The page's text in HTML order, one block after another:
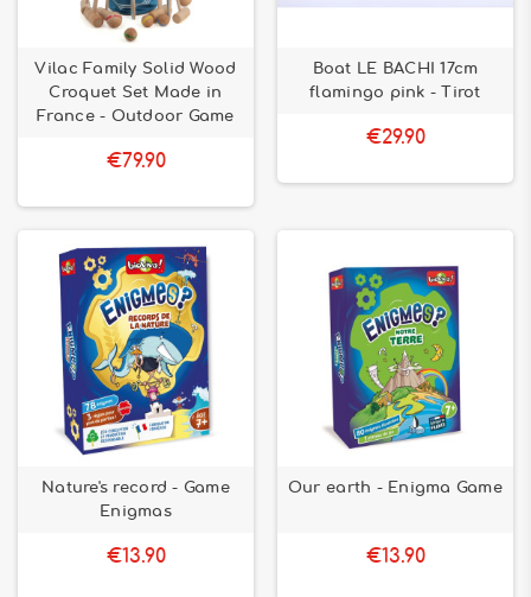
Vilac Family Solid Wood
Croquet Set Made in
France - Outdoor Game
€79.90
Boat LE BACHI 17cm
flamingo pink - Tirot
€29.90
Nature's record - Game
Enigmas
€13.90
Our earth - Enigma Game
€13.90